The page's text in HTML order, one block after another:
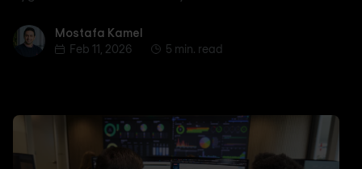
Mostafa Kamel
Mostafa Kamel
Feb 11, 2026
5 min. read